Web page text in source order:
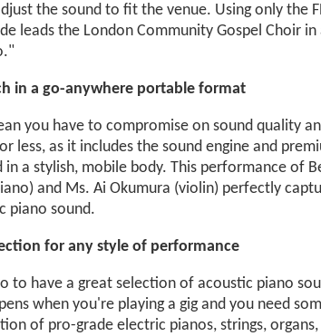
the sound to fit the venue. Using only the
leads the London Community Gospel Choir
in a go-anywhere portable format
you have to compromise on sound quality
less, as it includes the sound engine and
a stylish, mobile body. This performance of
and Ms. Ai Okumura (violin) perfectly
piano sound.
for any style of performance
to have a great selection of acoustic piano
when you're playing a gig and you need
of pro-grade electric pianos, strings, organs,